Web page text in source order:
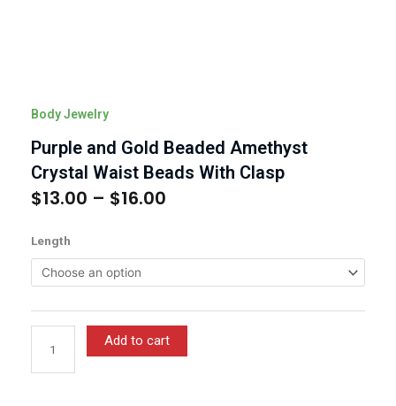
Body Jewelry
Purple and Gold Beaded Amethyst
Crystal Waist Beads With Clasp
$13.00 – $16.00
through
$16.00
Length
Purple
and
Gold
Amethyst
Waist
Beads
Add to cart